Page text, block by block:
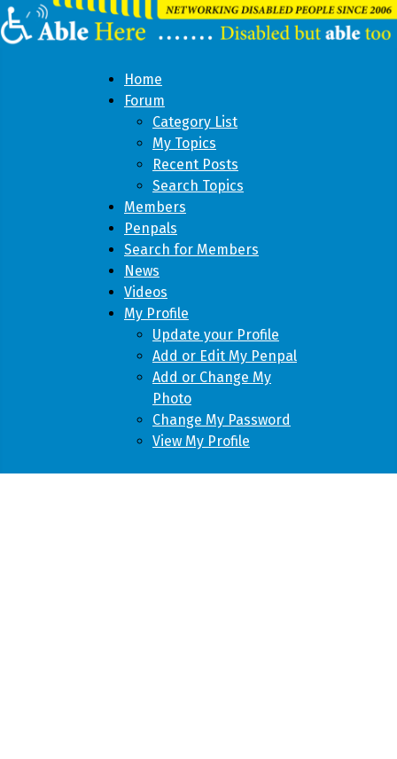
Home
Forum
Category List
My Topics
Recent Posts
Search Topics
Members
Penpals
Search for Members
News
Videos
My Profile
Update your Profile
Add or Edit My Penpal
Add or Change My
Photo
Change My Password
View My Profile